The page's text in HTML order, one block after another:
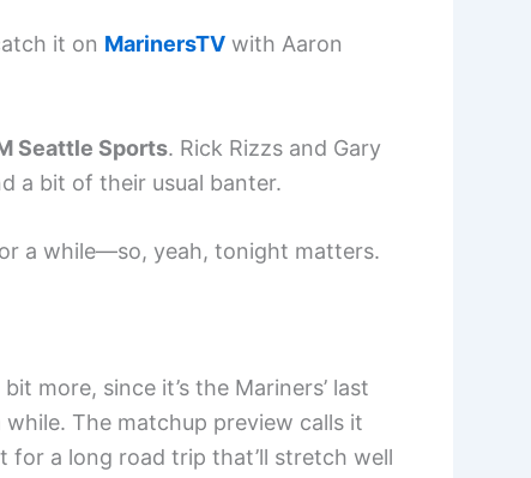
it on MarinersTV with Aaron
Seattle Sports. Rick Rizzs and Gary
a bit of their usual banter.
a while—so, yeah, tonight matters.
more, since it’s the Mariners’ last
The matchup preview calls it
for a long road trip that’ll stretch well